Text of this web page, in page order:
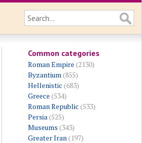
Common categories
Roman Empire (2130)
Byzantium(855)
Hellenistic (683)
Greece (534)
Roman Republic (533)
Persia(525)
Museums (343)
Greater Iran(197)